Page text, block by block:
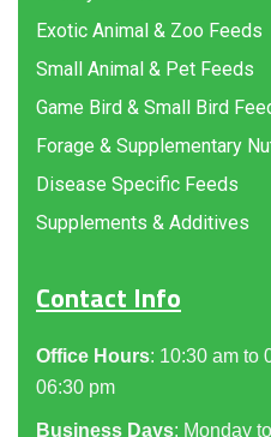
Exotic Animal & Zoo Feeds
Small Animal & Pet Feeds
Game Bird & Small Bird
Forage & Supplementary
Disease Specific Feeds
Supplements & Additives
Contact Info
Office Hours: 10:30 am to
06:30 pm
Business Days: Monday